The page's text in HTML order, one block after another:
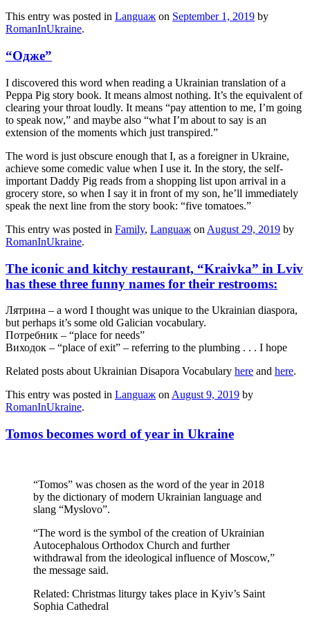
This entry was posted in Languaж on September 1, 2019 by
RomanInUkraine.
“Одже”
I discovered this word when reading a Ukrainian translation of a
Peppa Pig story book. It means almost nothing. It’s the equivalent of
clearing your throat loudly. It means “pay attention to me, I’m going
to speak now,” and maybe also “what I’m about to say is an
extension of the moments which just transpired.”
The word is just obscure enough that I, as a foreigner in Ukraine,
achieve some comedic value when I use it. In the story, the self-
important Daddy Pig reads from a shopping list upon arrival in a
grocery store, so when I say it in front of my son, he’ll immediately
speak the next line from the story book: “five tomatoes.”
This entry was posted in Family, Languaж on August 29, 2019 by
RomanInUkraine.
The iconic and kitchy restaurant, “Kraivka” in Lviv
has these three funny names for their restrooms:
Лятрина – a word I thought was unique to the Ukrainian diaspora,
but perhaps it’s some old Galician vocabulary.
Потребник – “place for needs”
Виходок – “place of exit” – referring to the plumbing . . . I hope
Related posts about Ukrainian Disapora Vocabulary here and here.
This entry was posted in Languaж on August 9, 2019 by
RomanInUkraine.
Tomos becomes word of year in Ukraine
“Tomos” was chosen as the word of the year in 2018
by the dictionary of modern Ukrainian language and
slang “Myslovo”.
“The word is the symbol of the creation of Ukrainian
Autocephalous Orthodox Church and further
withdrawal from the ideological influence of Moscow,”
the message said.
Related: Christmas liturgy takes place in Kyiv’s Saint
Sophia Cathedral